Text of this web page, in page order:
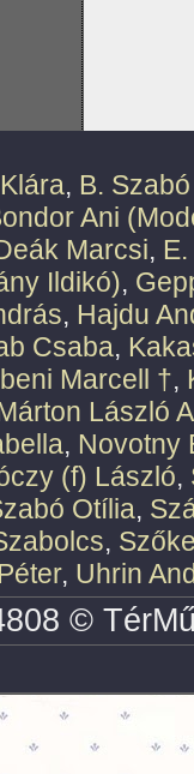
, B.
Ani
Marcsi,
Ildikó),
, Hajdu
Csaba,
Marcell †,
László
, Novotny
(f) László,
Otília,
,
, Uhrin
©